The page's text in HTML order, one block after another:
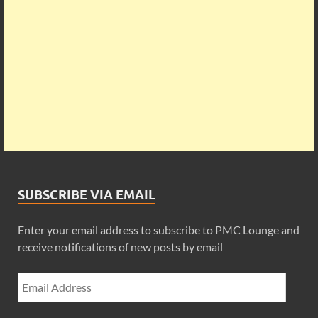
SUBSCRIBE VIA EMAIL
Enter your email address to subscribe to PMC Lounge and
receive notifications of new posts by email